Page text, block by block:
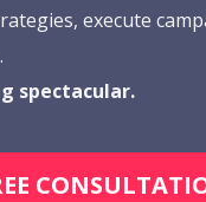
execute
spectacular.